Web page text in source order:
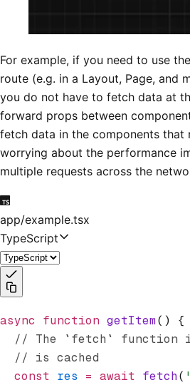
For example, if you need to use
route (e.g. in a Layout, Page, and
you do not have to fetch data at
forward props between
fetch data in the components that
worrying about the performance
multiple requests across the
app/example.tsx
TypeScript
async function getItem() {
// The `fetch` function
  // is cached
  const
res = await fetch(